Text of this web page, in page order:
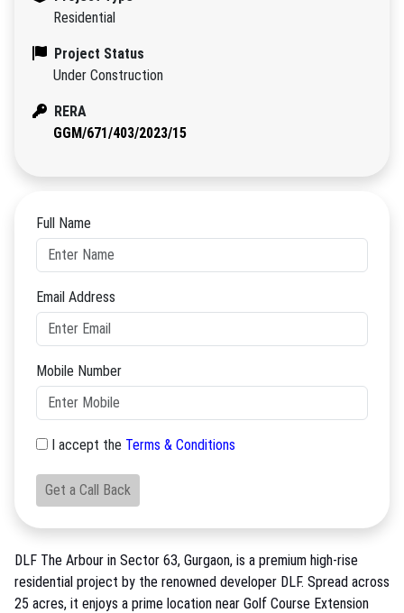
Residential
Project Status
Under Construction
RERA
GGM/671/403/2023/15
Full Name
Email Address
Mobile Number
I accept the Terms & Conditions
Get a Call Back
DLF The Arbour in Sector 63, Gurgaon, is a premium high-rise
residential project by the renowned developer DLF. Spread across
25 acres, it enjoys a prime location near Golf Course Extension